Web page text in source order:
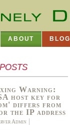
Warning:
host key for
differs from
the IP address
Admin
ABOUT BLOG